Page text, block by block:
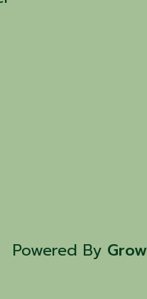
Powered By